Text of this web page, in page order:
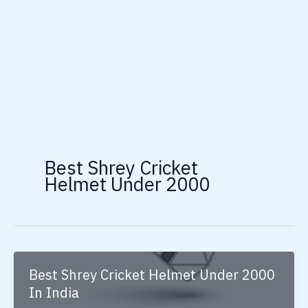
Best Shrey Cricket
Helmet Under 2000
Best Shrey Cricket Helmet Under 2000
In India